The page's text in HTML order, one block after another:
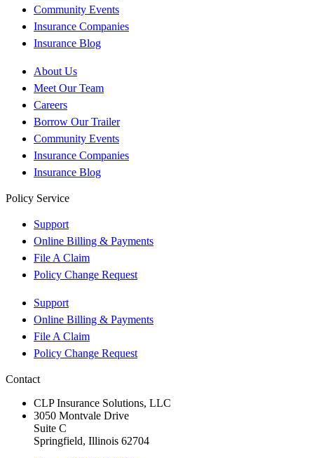
Community Events
Insurance Companies
Insurance Blog
About Us
Meet Our Team
Careers
Borrow Our Trailer
Community Events
Insurance Companies
Insurance Blog
Policy Service
Support
Online Billing & Payments
File A Claim
Policy Change Request
Support
Online Billing & Payments
File A Claim
Policy Change Request
Contact
CLP Insurance Solutions, LLC
3050 Montvale Drive
Suite C
Springfield, Illinois 62704